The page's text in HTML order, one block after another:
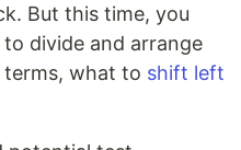
But this time, you
divide and arrange
what to shift left